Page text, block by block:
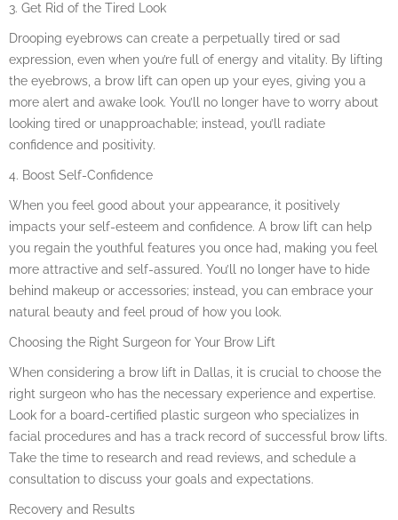
3. Get Rid of the Tired Look
Drooping eyebrows can create a perpetually tired or sad
expression, even when you’re full of energy and vitality. By lifting
the eyebrows, a brow lift can open up your eyes, giving you a
more alert and awake look. You’ll no longer have to worry about
looking tired or unapproachable; instead, you’ll radiate
confidence and positivity.
4. Boost Self-Confidence
When you feel good about your appearance, it positively
impacts your self-esteem and confidence. A brow lift can help
you regain the youthful features you once had, making you feel
more attractive and self-assured. You’ll no longer have to hide
behind makeup or accessories; instead, you can embrace your
natural beauty and feel proud of how you look.
Choosing the Right Surgeon for Your Brow Lift
When considering a brow lift in Dallas, it is crucial to choose the
right surgeon who has the necessary experience and expertise.
Look for a board-certified plastic surgeon who specializes in
facial procedures and has a track record of successful brow lifts.
Take the time to research and read reviews, and schedule a
consultation to discuss your goals and expectations.
Recovery and Results